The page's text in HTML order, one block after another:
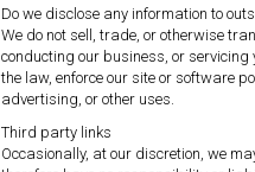
Do we disclose any information to
We do not sell, trade, or otherwise
conducting our business, or
the law, enforce our site or software
advertising, or other uses.
Third party links
Occasionally, at our discretion, we